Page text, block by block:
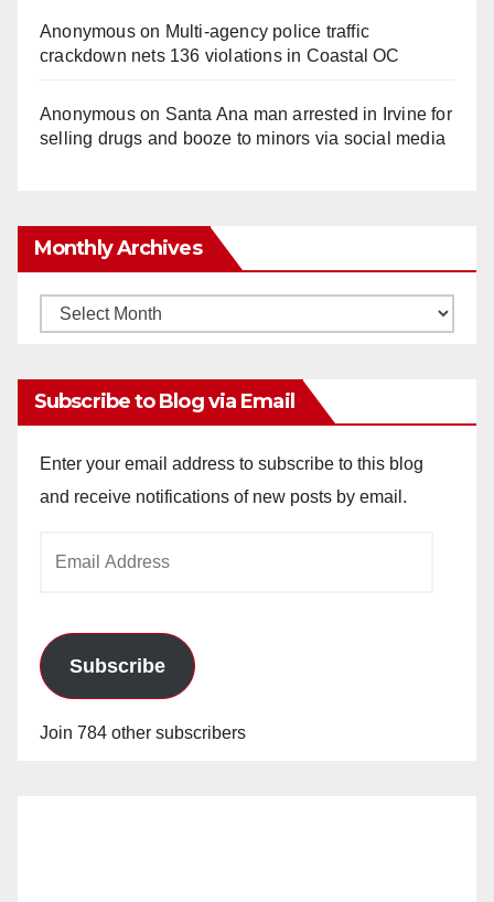
Anonymouson Multi‑agency police traffic
crackdown nets 136 violations in Coastal OC
Anonymouson Santa Ana man arrested in Irvine for
selling drugs and booze to minors via social media
Monthly Archives
Monthly
Subscribe to Blog via Email
Enter your email address to subscribe to this blog
and receive notifications of new posts by email.
Subscribe
Join 784 other subscribers